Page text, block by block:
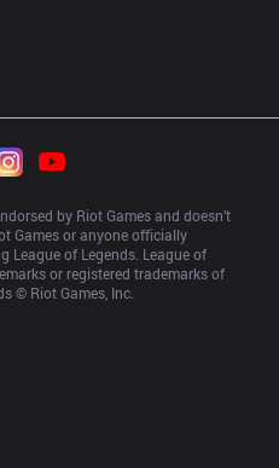
by Riot Games and doesn’t
Games or anyone officially
League of Legends. League of
or registered trademarks of
© Riot Games, Inc.